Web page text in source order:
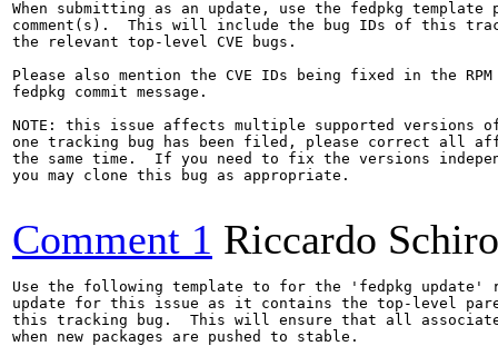
When submitting as an update, use the fedpkg
comment(s).  This will include the bug IDs of this
the relevant top-level CVE bugs.
Please also mention the CVE IDs being fixed in the RPM
fedpkg commit message.
NOTE: this issue affects multiple supported versions
one tracking bug has been filed, please correct all
the same time.  If you need to fix the versions
you may clone this bug as appropriate.
Comment 1 Riccardo
Use the following template to for the 'fedpkg update'
update for this issue as it contains the top-level
this tracking bug.  This will ensure that all
when new packages are pushed to stable.